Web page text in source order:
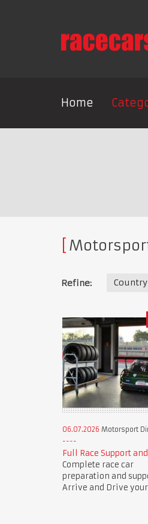
Home
Refine:
06.07.2026 Motorsport
Full Race Support
Complete race car
preparation and
Arrive and Drive